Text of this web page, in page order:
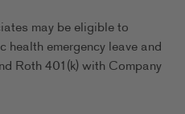
may be eligible to
health emergency leave and
Roth 401(k) with Company